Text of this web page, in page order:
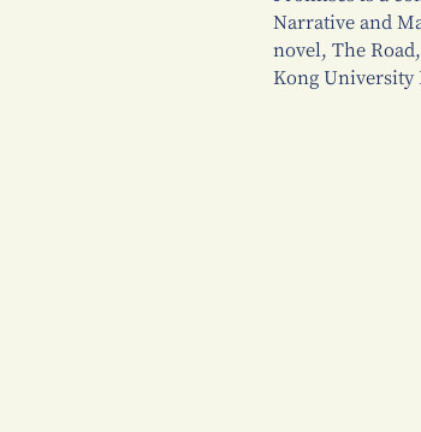
Narrative and
novel, The
Kong University